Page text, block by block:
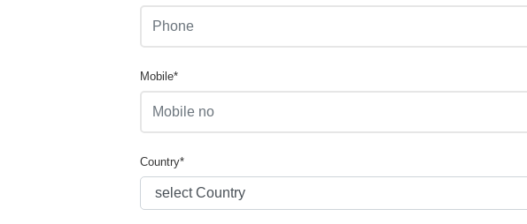
Mobile*
Country*